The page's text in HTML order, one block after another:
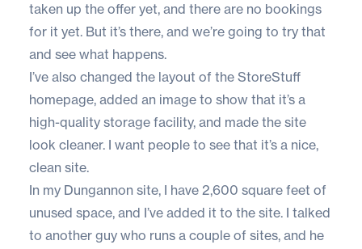
taken up the offer yet, and there are no bookings
for it yet. But it’s there, and we’re going to try that
and see what happens.
I’ve also changed the layout of the StoreStuff
homepage, added an image to show that it’s a
high-quality storage facility, and made the site
look cleaner. I want people to see that it’s a nice,
clean site.
In my Dungannon site, I have 2,600 square feet of
unused space, and I’ve added it to the site. I talked
to another guy who runs a couple of sites, and he